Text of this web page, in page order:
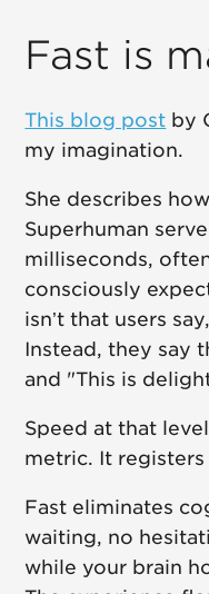
Fast is
This blog post by
my imagination.
She describes
Superhuman
milliseconds,
consciously
isn’t that users
Instead, they say
and "This is
Speed at that
metric. It registers
Fast eliminates
waiting, no
while your brain